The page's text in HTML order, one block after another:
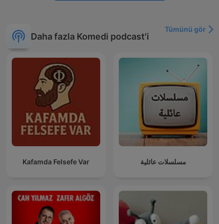
Daha fazla Komedi podcast'i
Tümünü gör
Kafamda Felsefe Var مسلسلات عائلية